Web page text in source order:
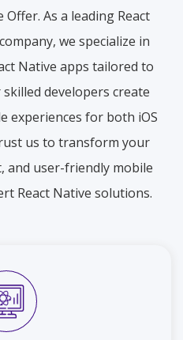
Offer. As a leading React
we specialize in
Native apps tailored to
developers create
experiences for both iOS
us to transform your
and user-friendly mobile
React Native solutions.